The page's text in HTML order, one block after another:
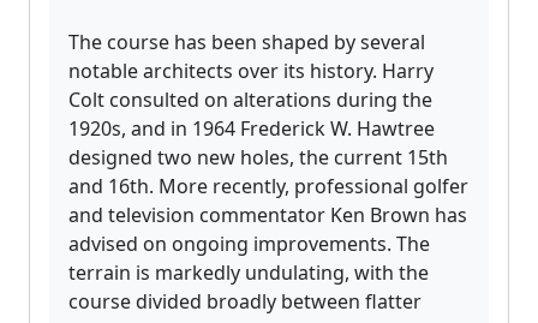
The course has been shaped by several
notable architects over its history. Harry
Colt consulted on alterations during the
1920s, and in 1964 Frederick W. Hawtree
designed two new holes, the current 15th
and 16th. More recently, professional golfer
and television commentator Ken Brown has
advised on ongoing improvements. The
terrain is markedly undulating, with the
course divided broadly between flatter